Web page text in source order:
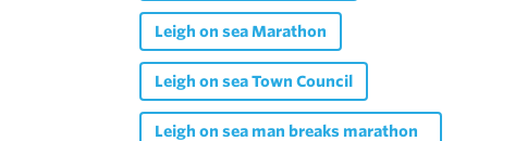
Leigh on sea Marathon
Leigh on sea Town Council
Leigh on sea man breaks marathon